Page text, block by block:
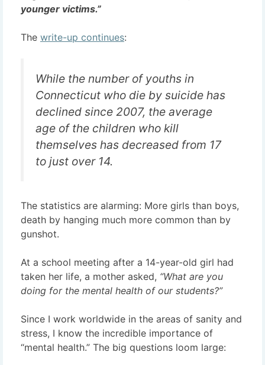
younger victims.”
The write-up continues:
While the number of youths in
Connecticut who die by suicide has
declined since 2007, the average
age of the children who kill
themselves has decreased from 17
to just over 14.
The statistics are alarming: More girls than boys,
death by hanging much more common than by
gunshot.
At a school meeting after a 14-year-old girl had
taken her life, a mother asked, “What are you
doing for the mental health of our students?”
Since I work worldwide in the areas of sanity and
stress, I know the incredible importance of
“mental health.” The big questions loom large: